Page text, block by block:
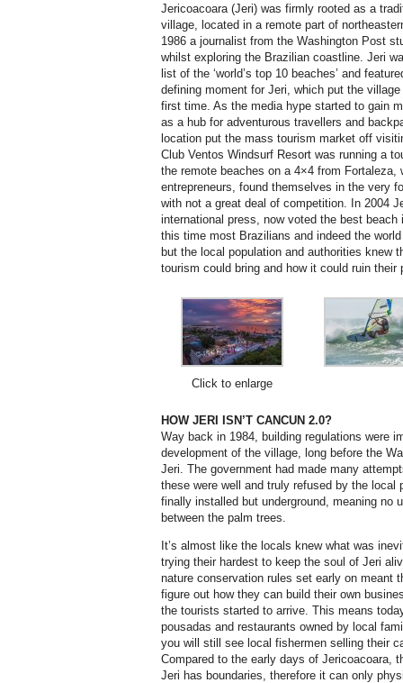
Jericoacoara (Jeri) was firmly rooted as a
village, located in a remote part of
1986 a journalist from the Washington Post
whilst exploring the Brazilian coastline. Jeri
list of the ‘world’s top 10 beaches’ and
defining moment for Jeri, which put the
first time. As the media hype started to gain
as a hub for adventurous travellers and
location put the mass tourism market off
Club Ventos Windsurf Resort was running a
the remote beaches on a 4×4 from Fortaleza,
entrepreneurs, found themselves in the very
with not a great deal of competition. In 2004
international press, now voted the best
this time most Brazilians and indeed the
but the local population and authorities knew
tourism could bring and how it could ruin their
Click to enlarge
HOW JERI ISN’T CANCUN 2.0?
Way back in 1984, building regulations were
development of the village, long before the
Jeri. The government had made many
these were well and truly refused by the local
finally installed but underground, meaning no
between the palm trees.
It’s almost like the locals knew what was
trying their hardest to keep the soul of Jeri
nature conservation rules set early on meant
figure out how they can build their own
the tourists started to arrive. This means
pousadas and restaurants owned by local
you will still see local fishermen selling their
Compared to the early days of Jericoacoara,
Jeri has boundaries, therefore it can only